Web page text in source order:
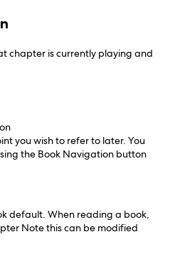
chapter is currently playing and
you wish to refer to later. You
the Book Navigation button
default. When reading a book,
Note this can be modified